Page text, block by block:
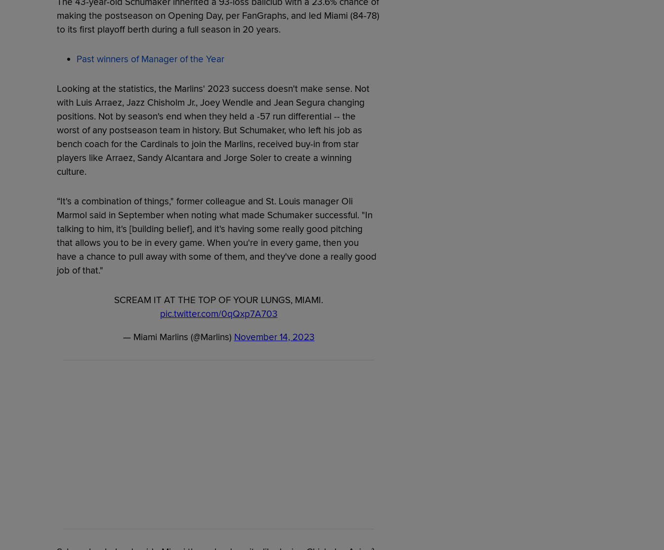
making the postseason on Opening Day, per FanGraphs, and led Miami (84-78)
to its first playoff berth during a full season in 20 years.
Past winners of Manager of the Year
Looking at the statistics, the Marlins' 2023 success doesn't make sense. Not
with Luis Arraez, Jazz Chisholm Jr., Joey Wendle and Jean Segura changing
positions. Not by season's end when they held a -57 run differential -- the
worst of any postseason team in history. But Schumaker, who left his job as
bench coach for the Cardinals to join the Marlins, received buy-in from star
players like Arraez, Sandy Alcantara and Jorge Soler to create a winning
culture.
“It's a combination of things," former colleague and St. Louis manager Oli
Marmol said in September when noting what made Schumaker successful. "In
talking to him, it's [building belief], and it's having some really good pitching
that allows you to be in every game. When you're in every game, then you
have a chance to pull away with some of them, and they've done a really good
job of that."
SCREAM IT AT THE TOP OF YOUR LUNGS, MIAMI.
pic.twitter.com/0qQxp7A703
— Miami Marlins (@Marlins) November 14, 2023